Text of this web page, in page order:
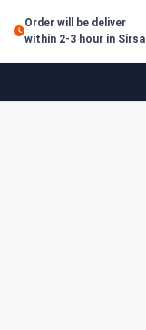
Order will be deliver
within 2-3 hour in Sirsa